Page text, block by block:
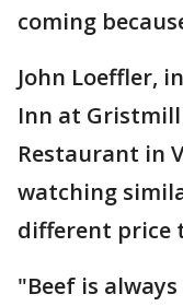
coming
John Loeffler,
Inn at
Restaurant in
watching
different price
"Beef is